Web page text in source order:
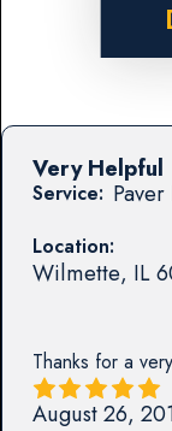
Service:
Location:
Wilmette, IL
Thanks for a
Very Helpful
August 26,